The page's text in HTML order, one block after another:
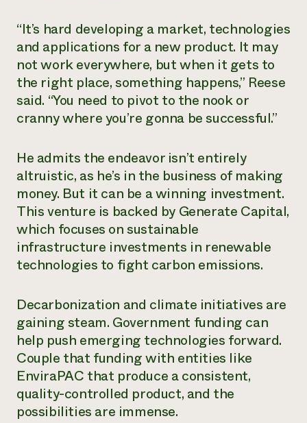
“It’s hard developing a market, technologies
and applications for a new product. It may
not work everywhere, but when it gets to
the right place, something happens,” Reese
said. “You need to pivot to the nook or
cranny where you’re gonna be successful.”
He admits the endeavor isn’t entirely
altruistic, as he’s in the business of making
money. But it can be a winning investment.
This venture is backed by Generate Capital,
which focuses on sustainable
infrastructure investments in renewable
technologies to fight carbon emissions.
Decarbonization and climate initiatives are
gaining steam. Government funding can
help push emerging technologies forward.
Couple that funding with entities like
EnviraPAC that produce a consistent,
quality-controlled product, and the
possibilities are immense.